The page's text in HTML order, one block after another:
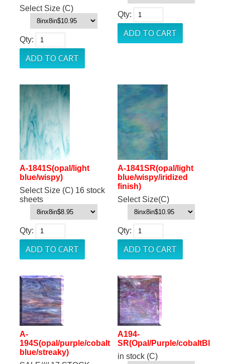
Select Size (C)
Qty:
Qty:
A-1841S(opal/light
blue/wispy)
Select Size (C) 16 stock
sheets
Qty:
A-1841SR(opal/light
blue/wispy/iridized
finish)
Select Size(C)
Qty:
A-
194S(opal/purple/cobalt
blue/streaky)
A194-
SR(Opal/Purple/cobaltBlue/
in stock (C)